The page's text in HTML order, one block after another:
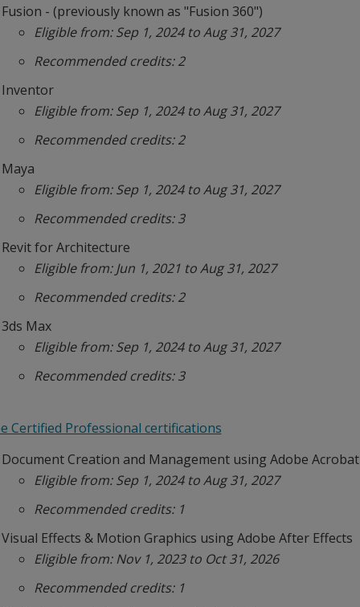
Fusion - (previously known as "Fusion 360")
Eligible from: Sep 1, 2024 to Aug 31, 2027
Recommended credits: 2
Inventor
Eligible from: Sep 1, 2024 to Aug 31, 2027
Recommended credits: 2
Maya
Eligible from: Sep 1, 2024 to Aug 31, 2027
Recommended credits: 3
Revit for Architecture
Eligible from: Jun 1, 2021 to Aug 31, 2027
Recommended credits: 2
3ds Max
Eligible from: Sep 1, 2024 to Aug 31, 2027
Recommended credits: 3
Certified Professional certifications
Document Creation and Management using Adobe
Eligible from: Sep 1, 2024 to Aug 31, 2027
Recommended credits: 1
Visual Effects & Motion Graphics using Adobe After Effects
Eligible from: Nov 1, 2023 to Oct 31, 2026
Recommended credits: 1